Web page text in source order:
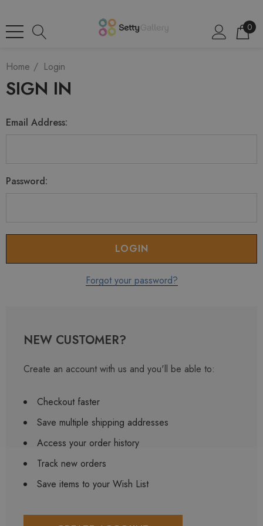
0
Home Login
SIGN IN
Email Address:
Password:
Forgot your password?
NEW CUSTOMER?
Create an account with us and you'll be able to:
Checkout faster
Save multiple shipping addresses
Access your order history
Track new orders
Save items to your Wish List